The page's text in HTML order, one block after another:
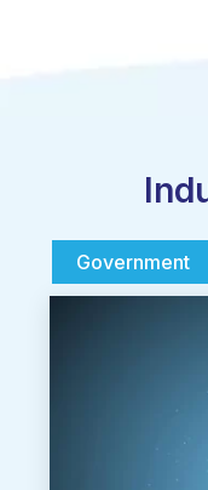
Government